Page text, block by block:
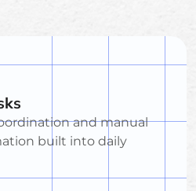
and manual
built into daily